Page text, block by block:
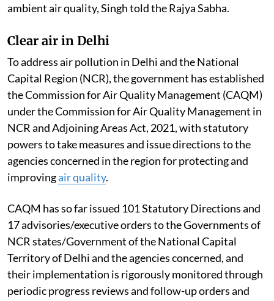
ambient air quality, Singh told the Rajya Sabha.
Clear air in Delhi
To address air pollution in Delhi and the National
Capital Region (NCR), the government has established
the Commission for Air Quality Management (CAQM)
under the Commission for Air Quality Management in
NCR and Adjoining Areas Act, 2021, with statutory
powers to take measures and issue directions to the
agencies concerned in the region for protecting and
improvingair quality.
CAQM has so far issued 101 Statutory Directions and
17 advisories/executive orders to the Governments of
NCR states/Government of the National Capital
Territory of Delhi and the agencies concerned, and
their implementation is rigorously monitored through
periodic progress reviews and follow-up orders and